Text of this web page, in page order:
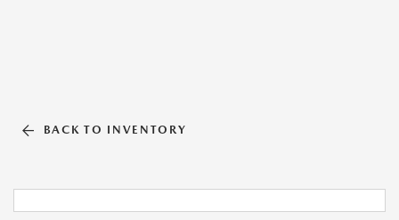
BACK TO INVENTORY